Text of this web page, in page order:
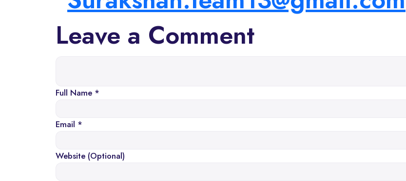
Leave a Comment
Full Name *
Email *
Website (Optional)